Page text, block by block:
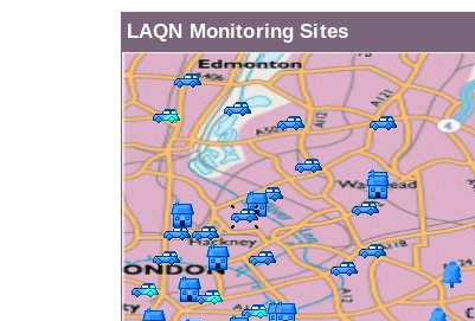
LAQN Monitoring Sites